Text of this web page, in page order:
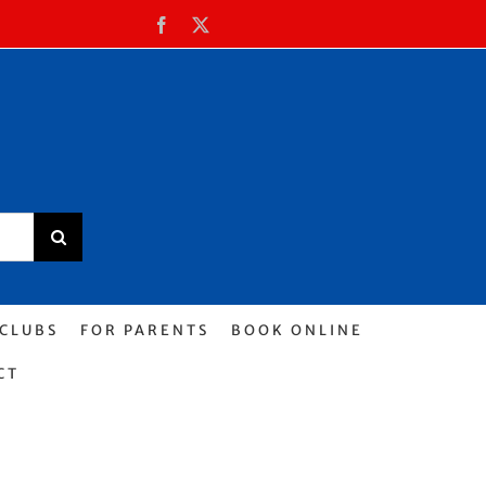
Facebook
X
FOR PARENTS BOOK ONLINE